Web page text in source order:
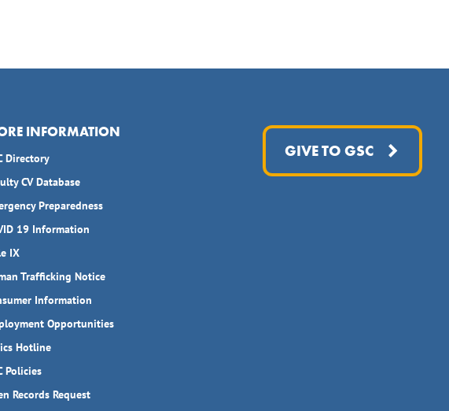
INFORMATION
Directory
CV Database
Preparedness
19 Information
IX
Trafficking Notice
Information
Opportunities
Hotline
Policies
Records Request
GIVE TO GSC